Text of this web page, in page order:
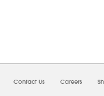
Contact Us Careers